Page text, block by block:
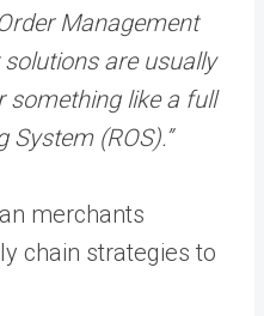
Management
are usually
something like a full
System (ROS).”
merchants
chain strategies to